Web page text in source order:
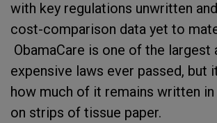
with key regulations unwritten
cost-comparison data yet to
ObamaCare is one of the largest
expensive laws ever passed, but
how much of it remains written
on strips of tissue paper.